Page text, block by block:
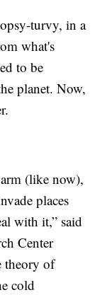
turvy, in a
what's
to be
planet. Now,
(like now),
places
with it,” said
Center
theory of
cold